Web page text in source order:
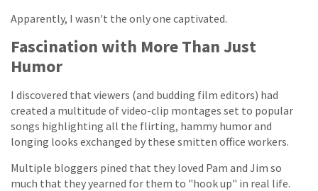
Apparently, I wasn't the only one captivated.
Fascination with More Than Just
Humor
I discovered that viewers (and budding film editors) had
created a multitude of video-clip montages set to popular
songs highlighting all the flirting, hammy humor and
longing looks exchanged by these smitten office workers.
Multiple bloggers pined that they loved Pam and Jim so
much that they yearned for them to "hook up" in real life.